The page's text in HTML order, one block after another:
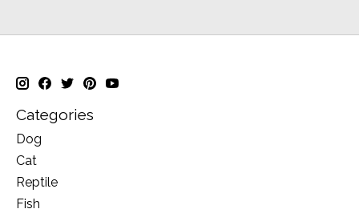
Categories
Dog
Cat
Reptile
Fish